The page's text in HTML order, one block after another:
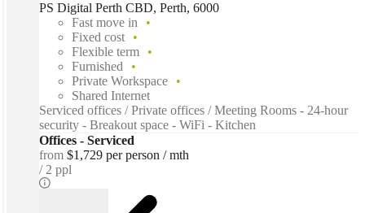
PS Digital Perth CBD, Perth, 6000
Fast move in
Fixed cost
Flexible term
Furnished
Private Workspace
Shared Internet
Serviced offices / Private offices / Meeting Rooms - 24-hour
security - Breakout space - WiFi - Kitchen
Offices - Serviced
from $1,729 per person / mth
2 ppl